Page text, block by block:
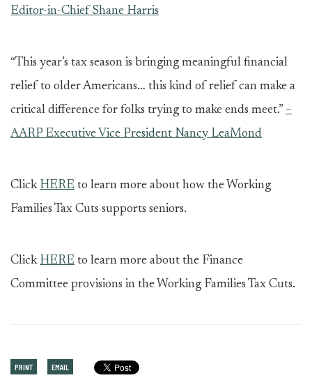
Editor-in-Chief Shane Harris
“This year’s tax season is bringing meaningful financial
relief to older Americans… this kind of relief can make a
critical difference for folks trying to make ends meet.” –
AARP Executive Vice President Nancy LeaMond
Click HERE to learn more about how the Working
Families Tax Cuts supports seniors.
Click HERE to learn more about the Finance
Committee provisions in the Working Families Tax Cuts.
PRINT EMAIL